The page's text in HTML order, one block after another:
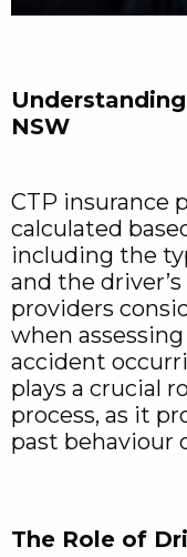
NSW
CTP insurance
calculated
including the
and the
providers
when
accident
plays a crucial
process, as it
past behaviour
The Role of